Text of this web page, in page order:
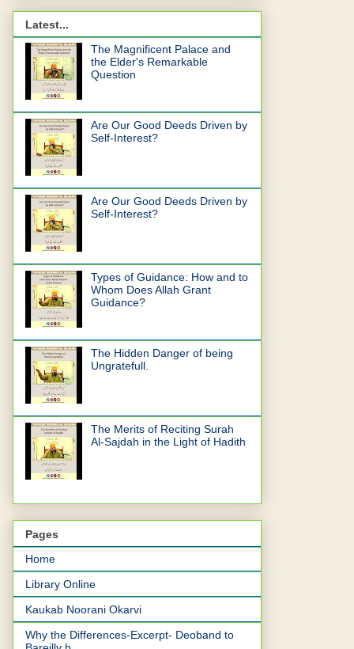
Latest...
The Magnificent Palace and
the Elder's Remarkable
Question
Are Our Good Deeds Driven by
Self-Interest?
Are Our Good Deeds Driven by
Self-Interest?
Types of Guidance: How and to
Whom Does Allah Grant
Guidance?
The Hidden Danger of being
Ungratefull.
The Merits of Reciting Surah
Al-Sajdah in the Light of Hadith
Pages
Home
Library Online
Kaukab Noorani Okarvi
Why the Differences-Excerpt- Deoband to